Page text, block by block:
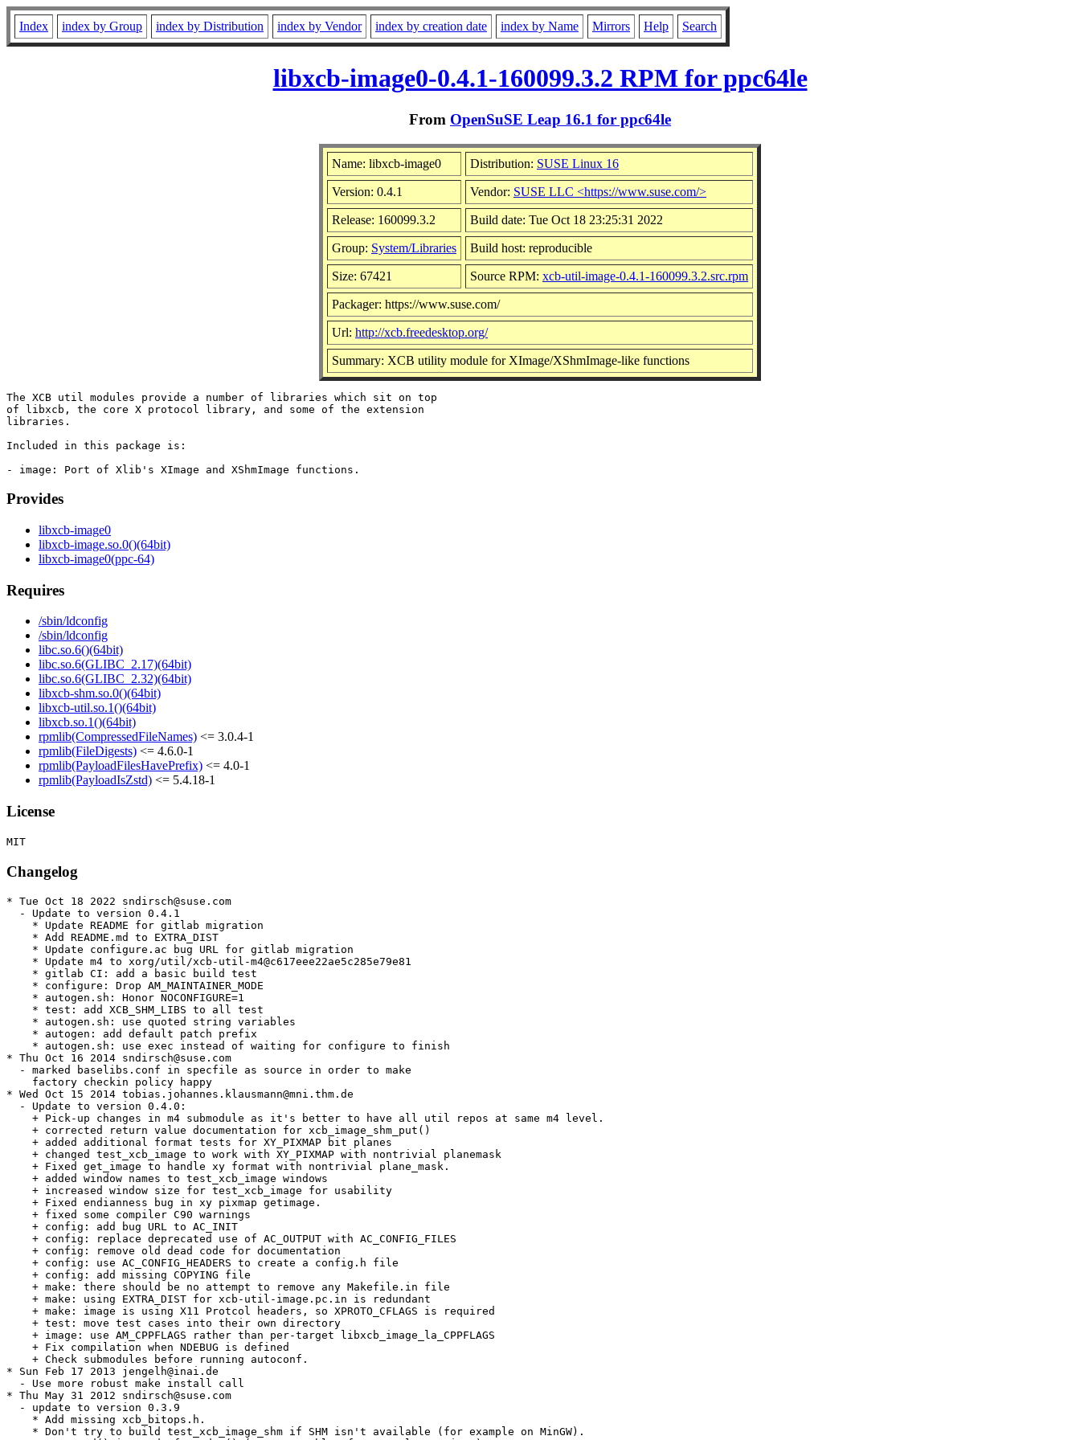
Index index by Group index by Distribution index by Vendor index by creation date index by Name Mirrors Help Search
libxcb-image0-0.4.1-160099.3.2 RPM for ppc64le
From OpenSuSE Leap 16.1 for ppc64le
Name: libxcb-image0 Distribution: SUSE Linux 16
Version: 0.4.1 Vendor: SUSE LLC <https://www.suse.com/>
Release: 160099.3.2 Build date: Tue Oct 18 23:25:31 2022
Group: System/Libraries Build host: reproducible
Size: 67421 Source RPM: xcb-util-image-0.4.1-160099.3.2.src.rpm
Packager: https://www.suse.com/
Url: http://xcb.freedesktop.org/
Summary: XCB utility module for XImage/XShmImage-like functions
The XCB util modules provide a number of libraries which sit on top
of libxcb, the core X protocol library, and some of the extension
libraries.
Included in this package is:
Provides
libxcb-image0
libxcb-image.so.0()(64bit)
libxcb-image0(ppc-64)
Requires
/sbin/ldconfig
/sbin/ldconfig
libc.so.6()(64bit)
libc.so.6(GLIBC_2.17)(64bit)
libc.so.6(GLIBC_2.32)(64bit)
libxcb-shm.so.0()(64bit)
libxcb-util.so.1()(64bit)
libxcb.so.1()(64bit)
rpmlib(CompressedFileNames) <= 3.0.4-1
rpmlib(FileDigests) <= 4.6.0-1
rpmlib(PayloadFilesHavePrefix) <= 4.0-1
rpmlib(PayloadIsZstd) <= 5.4.18-1
License
Changelog
* Tue Oct 18 2022 sndirsch@suse.com
  - Update to version 0.4.1
    * Update README for gitlab migration
    * Add README.md to EXTRA_DIST
    * Update configure.ac bug URL for gitlab migration
    * Update m4 to xorg/util/xcb-util-m4@c617eee22ae5c285e79e81
    * gitlab CI: add a basic build test
    * configure: Drop AM_MAINTAINER_MODE
    * autogen.sh: Honor NOCONFIGURE=1
    * test: add XCB_SHM_LIBS to all test
    * autogen.sh: use quoted string variables
    * autogen: add default patch prefix
    * autogen.sh: use exec instead of waiting for configure to finish
* Thu Oct 16 2014 sndirsch@suse.com
  - marked baselibs.conf in specfile as source in order to make
    factory checkin policy happy
* Wed Oct 15 2014 tobias.johannes.klausmann@mni.thm.de
  - Update to version 0.4.0:
    + Pick-up changes in m4 submodule as it's better to have all util repos at same m4 level.
    + corrected return value documentation for xcb_image_shm_put()
    + added additional format tests for XY_PIXMAP bit planes
    + changed test_xcb_image to work with XY_PIXMAP with nontrivial planemask
    + Fixed get_image to handle xy format with nontrivial plane_mask.
    + added window names to test_xcb_image windows
    + increased window size for test_xcb_image for usability
    + Fixed endianness bug in xy pixmap getimage.
    + fixed some compiler C90 warnings
    + config: add bug URL to AC_INIT
    + config: replace deprecated use of AC_OUTPUT with AC_CONFIG_FILES
    + config: remove old dead code for documentation
    + config: use AC_CONFIG_HEADERS to create a config.h file
    + config: add missing COPYING file
    + make: there should be no attempt to remove any Makefile.in file
    + make: using EXTRA_DIST for xcb-util-image.pc.in is redundant
    + make: image is using X11 Protcol headers, so XPROTO_CFLAGS is required
    + test: move test cases into their own directory
    + image: use AM_CPPFLAGS rather than per-target libxcb_image_la_CPPFLAGS
    + Fix compilation when NDEBUG is defined
    + Check submodules before running autoconf.
* Sun Feb 17 2013 jengelh@inai.de
  - Use more robust make install call
* Thu May 31 2012 sndirsch@suse.com
  - update to version 0.3.9
    * Add missing xcb_bitops.h.
    * Don't try to build test_xcb_image_shm if SHM isn't available (for example on MinGW).